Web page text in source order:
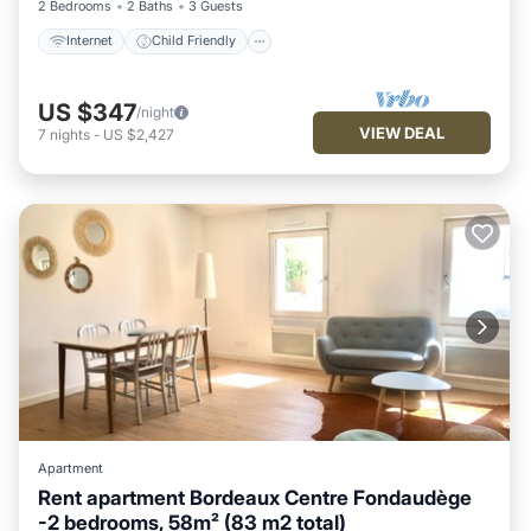
2 Bedrooms 2 Baths 3 Guests
Internet Child Friendly
US $347/night
7 nights - US $2,427 VIEW DEAL
Apartment
Rent apartment Bordeaux Centre Fondaudège
-2 bedrooms, 58m² (83 m2 total)
Child Friendly
Laundry